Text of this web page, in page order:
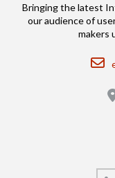
Bringing the latest
our audience of
makers